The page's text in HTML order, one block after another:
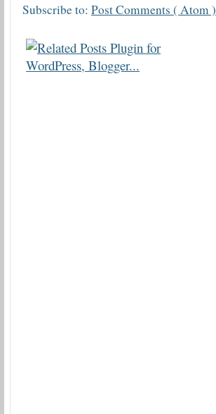
Subscribe to: Post Comments ( Atom )